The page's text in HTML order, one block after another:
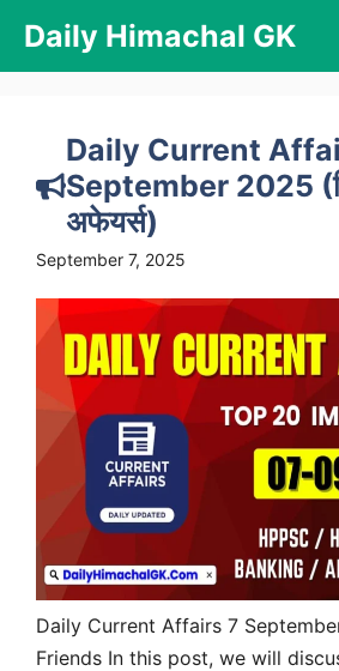
content
Daily Himachal GK
Daily Current
September 2025
अफेयर्स)
September 7, 2025
Daily Current Affairs 7
Friends In this post, we will